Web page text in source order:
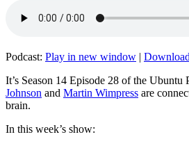
Podcast: Play in new window | Download
It’s Season 14 Episode 28 of the Ubuntu
Johnson and Martin Wimpress are
brain.
In this week’s show: